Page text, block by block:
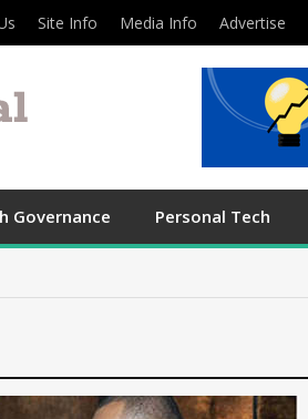
Site Info Media Info Advertise
Governance Personal Tech